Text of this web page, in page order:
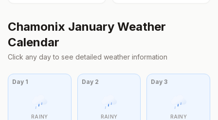
Chamonix January Weather
Calendar
Click any day to see detailed weather information
Day 1
RAINY
Day 2
RAINY
Day3
RAINY